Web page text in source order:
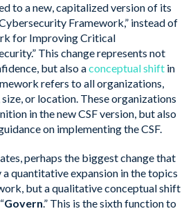
to a new, capitalized version of its
Framework,” instead of
for Improving Critical
This change represents not
but also aconceptual shiftin
refers to all organizations,
or location. These organizations
in the new CSF version, but also
on implementing the CSF.
perhaps the biggest change that
quantitative expansion in the topics
but a qualitative conceptual shift
Govern.” This is the sixth function to